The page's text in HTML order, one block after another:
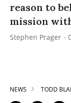
reason to
mission
Stephen Prager
NEWS TODD